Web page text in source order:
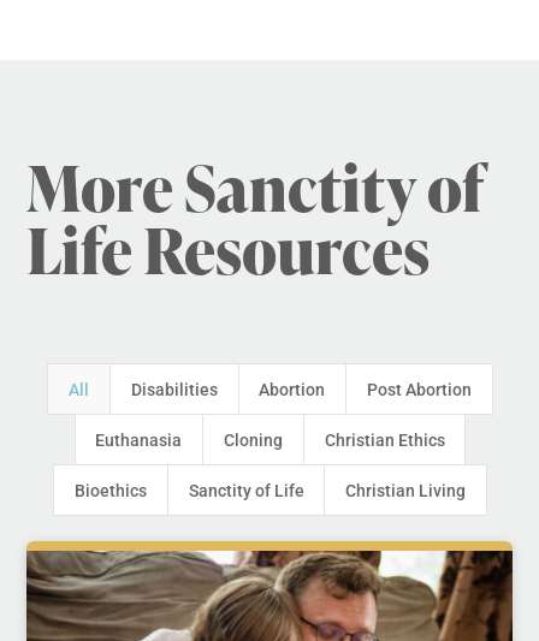
More Sanctity of
Life Resources
All Disabilities Abortion Post Abortion
Euthanasia Cloning Christian Ethics
Bioethics Sanctity of Life Christian Living